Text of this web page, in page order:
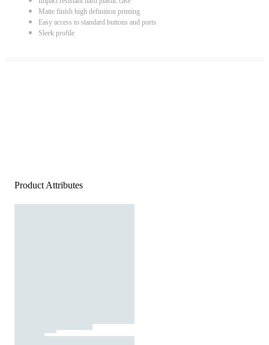
Matte finish high definition printing
Easy access to standard buttons and ports
Sleek profile
Product Attributes